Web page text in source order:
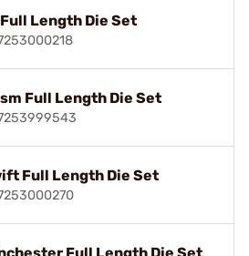
Length Die Set
Full Length Die Set
Full Length Die Set